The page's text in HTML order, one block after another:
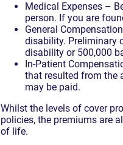
Medical Expenses –
person. If you are
General
disability. Preliminary
disability or 500,000
In-Patient
that resulted from the
may be paid.
Whilst the levels of cover
policies, the premiums are
of life.